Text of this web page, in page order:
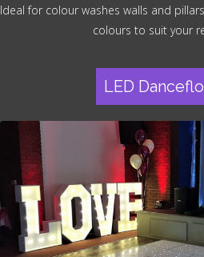
Ideal for colour washes walls and
colours to suit your
LED